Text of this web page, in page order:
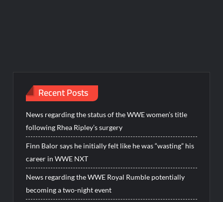
Recent Posts
News regarding the status of the WWE women’s title
following Rhea Ripley’s surgery
Finn Balor says he initially felt like he was “wasting” his
career in WWE NXT
News regarding the WWE Royal Rumble potentially
becoming a two-night event